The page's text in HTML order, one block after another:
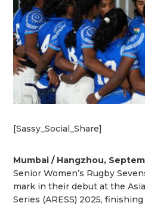
[Sassy_Social_Share]
Mumbai / Hangzhou,
Senior Women’s Rugby
mark in their debut at the
Series (ARESS) 2025,